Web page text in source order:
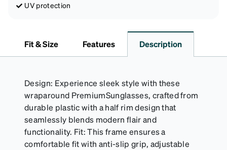
UV protection
Fit & Size Features Description
Design: Experience sleek style with these
wraparound PremiumSunglasses, crafted from
durable plastic with a half rim design that
seamlessly blends modern flair and
functionality. Fit: This frame ensures a
comfortable fit with anti-slip grip, adjustable